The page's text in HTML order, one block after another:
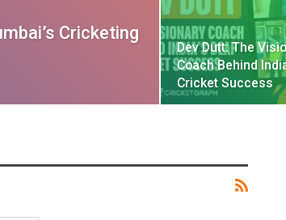
Cricketing
Dev Dutt: The
Coach Behind
Cricket Success